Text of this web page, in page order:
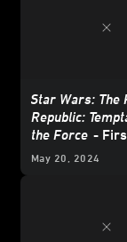
Star Wars: The
Republic:
the Force -
Excerpt
May 20, 2024